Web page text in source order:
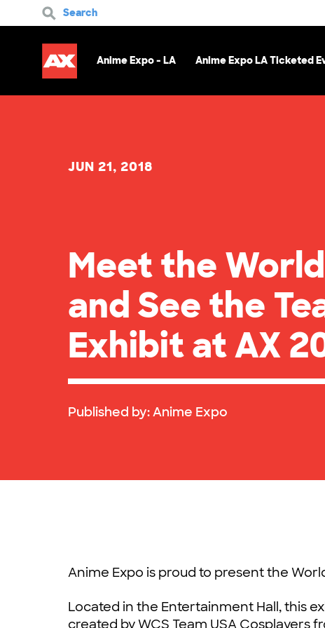
Search
Anime Expo - LA Anime Expo LA Ticketed
JUN 21, 2018
Meet the
and See the
Exhibit at AX
Published by:Anime Expo
Anime Expo is proud to present the
Located in the Entertainment Hall, this
created by WCS Team USA Cosplayers